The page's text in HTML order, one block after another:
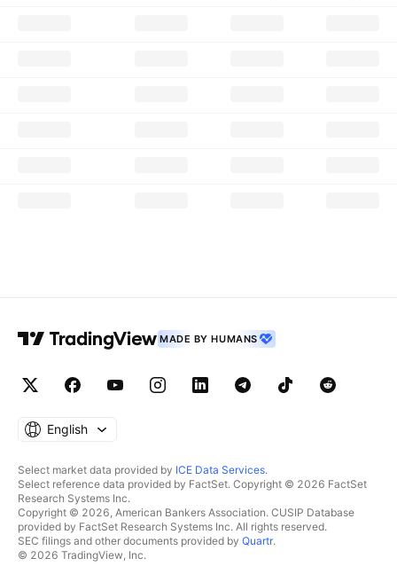
MADE BY HUMANS
English
Select market data provided by ICE Data Services.
Select reference data provided by FactSet. Copyright © 2026 FactSet
Research Systems Inc.
Copyright © 2026, American Bankers Association. CUSIP Database
provided by FactSet Research Systems Inc. All rights reserved.
SEC filings and other documents provided by Quartr.
© 2026 TradingView, Inc.